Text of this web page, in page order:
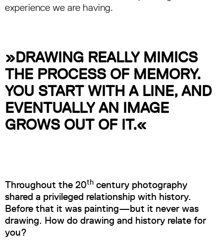
experience we are having.
»DRAWING REALLY MIMICS
THE PROCESS OF MEMORY.
YOU START WITH A LINE, AND
EVENTUALLY AN IMAGE
GROWS OUT OF IT.«
Throughout the 20th century photography
shared a privileged relationship with history.
Before that it was painting—but it never was
drawing. How do drawing and history relate for
you?